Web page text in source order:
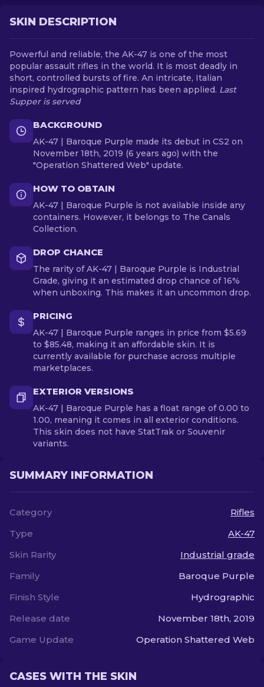
SKIN DESCRIPTION
Powerful and reliable, the AK-47 is one of the most
popular assault rifles in the world. It is most deadly in
short, controlled bursts of fire. An intricate, Italian
inspired hydrographic pattern has been applied. Last
Supper is served
BACKGROUND
AK-47 | Baroque Purple made its debut in CS2 on
November 18th, 2019 (6 years ago) with the
"Operation Shattered Web" update.
HOW TO OBTAIN
AK-47 | Baroque Purple is not available inside any
containers. However, it belongs to The Canals
Collection.
DROP CHANCE
The rarity of AK-47 | Baroque Purple is Industrial
Grade, giving it an estimated drop chance of 16%
when unboxing. This makes it an uncommon drop.
PRICING
AK-47 | Baroque Purple ranges in price from $5.69
to $85.48, making it an affordable skin. It is
currently available for purchase across multiple
marketplaces.
EXTERIOR VERSIONS
AK-47 | Baroque Purple has a float range of 0.00 to
1.00, meaning it comes in all exterior conditions.
This skin does not have StatTrak or Souvenir
variants.
SUMMARY INFORMATION
Category
Rifles
Type
AK-47
Skin Rarity
Industrial grade
Family
Baroque Purple
Finish Style
Hydrographic
Release date
November 18th, 2019
Game Update
Operation Shattered Web
CASES WITH THE SKIN